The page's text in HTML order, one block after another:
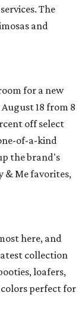
The
and
for a new
18 from 8
off select
of-a-kind
the brand's
& Me favorites,
here, and
collection
loafers,
perfect for